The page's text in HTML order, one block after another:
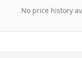
No price history